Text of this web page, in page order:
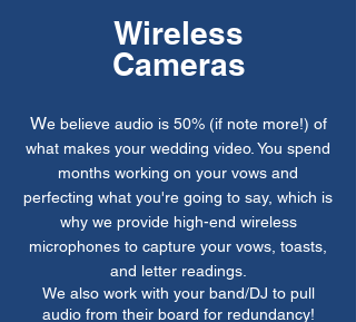
Wireless
Cameras
We believe audio is 50% (if note more!) of
what makes your wedding video. You spend
months working on your vows and
perfecting what you're going to say, which is
why we provide high-end wireless
microphones to capture your vows, toasts,
and letter readings.
We also work with your band/DJ to pull
audio from their board for redundancy!